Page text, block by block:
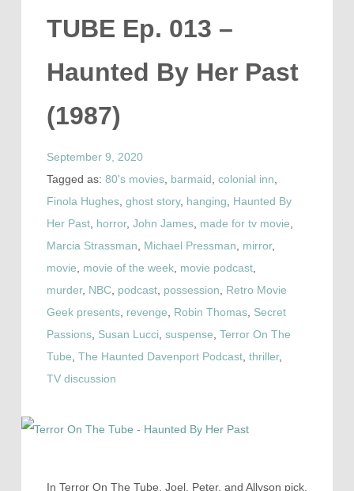
TUBE Ep. 013 –
Haunted By Her Past
(1987)
September 9, 2020
Tagged as: 80's movies, barmaid, colonial inn,
Finola Hughes, ghost story, hanging, Haunted By
Her Past, horror, John James, made for tv movie,
Marcia Strassman, Michael Pressman, mirror,
movie, movie of the week, movie podcast,
murder, NBC, podcast, possession, Retro Movie
Geek presents, revenge, Robin Thomas, Secret
Passions, Susan Lucci, suspense, Terror On The
Tube, The Haunted Davenport Podcast, thriller,
TV discussion
In Terror On The Tube, Joel, Peter, and Allyson pick,